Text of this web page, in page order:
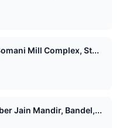
Mill Complex, St...
Jain Mandir, Bandel,...